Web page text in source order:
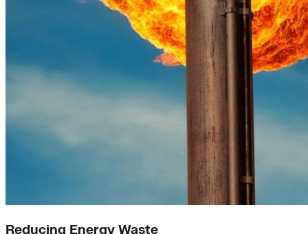
Reducing Energy Waste